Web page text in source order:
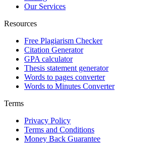
Our Services
Resources
Free Plagiarism Checker
Citation Generator
GPA calculator
Thesis statement generator
Words to pages converter
Words to Minutes Converter
Terms
Privacy Policy
Terms and Conditions
Money Back Guarantee